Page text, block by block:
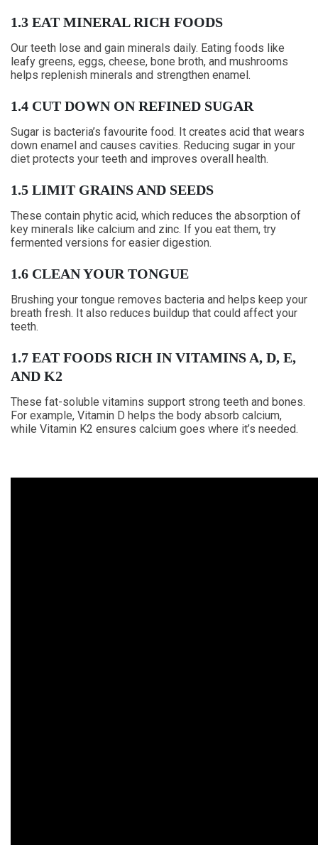
1.3 EAT MINERAL RICH FOODS
Our teeth lose and gain minerals daily. Eating foods like
leafy greens, eggs, cheese, bone broth, and mushrooms
helps replenish minerals and strengthen enamel.
1.4 CUT DOWN ON REFINED SUGAR
Sugar is bacteria’s favourite food. It creates acid that wears
down enamel and causes cavities. Reducing sugar in your
diet protects your teeth and improves overall health.
1.5 LIMIT GRAINS AND SEEDS
These contain phytic acid, which reduces the absorption of
key minerals like calcium and zinc. If you eat them, try
fermented versions for easier digestion.
1.6 CLEAN YOUR TONGUE
Brushing your tongue removes bacteria and helps keep your
breath fresh. It also reduces buildup that could affect your
teeth.
1.7 EAT FOODS RICH IN VITAMINS A, D, E,
AND K2
These fat-soluble vitamins support strong teeth and bones.
For example, Vitamin D helps the body absorb calcium,
while Vitamin K2 ensures calcium goes where it’s needed.